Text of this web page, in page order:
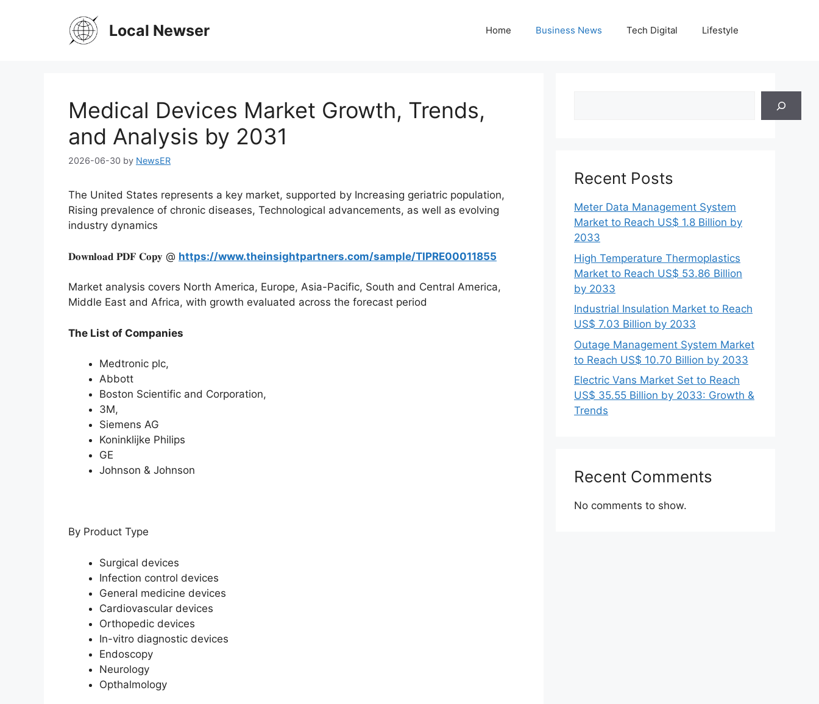
Local Newser Home Business News Tech Digital Lifestyle
Medical Devices Market Growth, Trends,
and Analysis by 2031
2026-06-30 by NewsER
The United States represents a key market, supported by Increasing geriatric population,
Rising prevalence of chronic diseases, Technological advancements, as well as evolving
industry dynamics
𝐃𝐨𝐰𝐧𝐥𝐨𝐚𝐝 𝐏𝐃𝐅 𝐂𝐨𝐩𝐲 @ https://www.theinsightpartners.com/sample/TIPRE00011855
Market analysis covers North America, Europe, Asia-Pacific, South and Central America,
Middle East and Africa, with growth evaluated across the forecast period
The List of Companies
Medtronic plc,
Abbott
Boston Scientific and Corporation,
3M,
Siemens AG
Koninklijke Philips
GE
Johnson & Johnson
By Product Type
Surgical devices
Infection control devices
General medicine devices
Cardiovascular devices
Orthopedic devices
In-vitro diagnostic devices
Endoscopy
Neurology
Opthalmology
Recent Posts
Meter Data Management System
Market to Reach US$ 1.8 Billion by
2033
High Temperature Thermoplastics
Market to Reach US$ 53.86 Billion
by 2033
Industrial Insulation Market to Reach
US$ 7.03 Billion by 2033
Outage Management System Market
to Reach US$ 10.70 Billion by 2033
Electric Vans Market Set to Reach
US$ 35.55 Billion by 2033: Growth &
Trends
Recent Comments
No comments to show.